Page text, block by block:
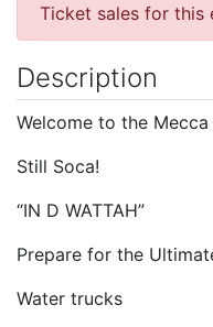
Ticket sales for this
Description
Welcome to the
Still Soca!
“IN D WATTAH”
Prepare for the
Water trucks